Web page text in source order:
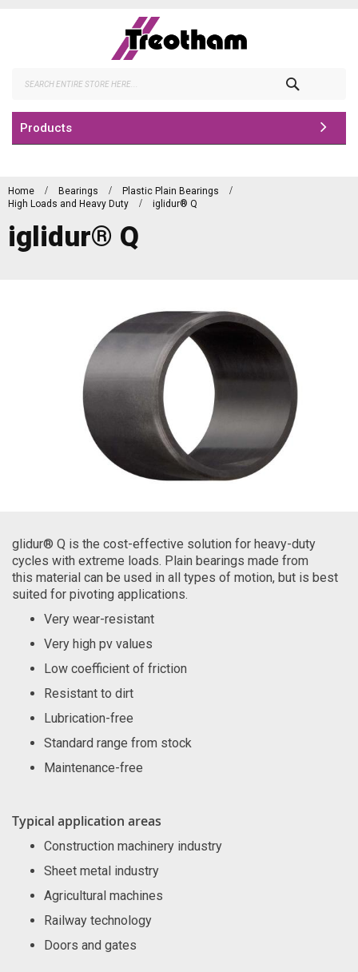
Products
Home Bearings
Plastic Plain Bearings
High Loads and Heavy Duty
iglidur® Q
iglidur® Q
glidur® Q is the cost-effective solution for heavy-duty
cycles with extreme loads. Plain bearings made from
this material can be used in all types of motion, but is best
suited for pivoting applications.
Very wear-resistant
Very high pv values
Low coefficient of friction
Resistant to dirt
Lubrication-free
Standard range from stock
Maintenance-free
Typical application areas
Construction machinery industry
Sheet metal industry
Agricultural machines
Railway technology
Doors and gates